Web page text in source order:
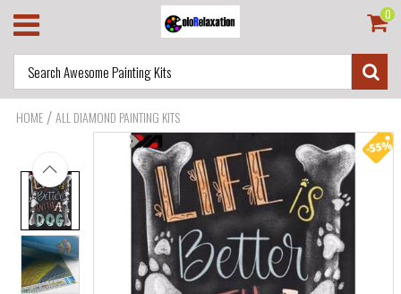
0
HOME /ALL DIAMOND PAINTING KITS